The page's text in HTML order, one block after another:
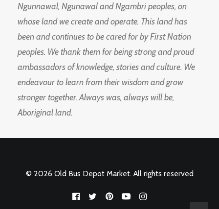
Ngunnawal, Ngunawal and Ngambri peoples, on
whose land we create and operate. This land has
been and continues to be cared for by First Nation
peoples. We thank them for being strong and proud
ambassadors of knowledge, stories and culture. We
endeavour to learn from their wisdom and grow
stronger together. Always was, always will be,
Aboriginal land.
© 2026 Old Bus Depot Market. All rights reserved